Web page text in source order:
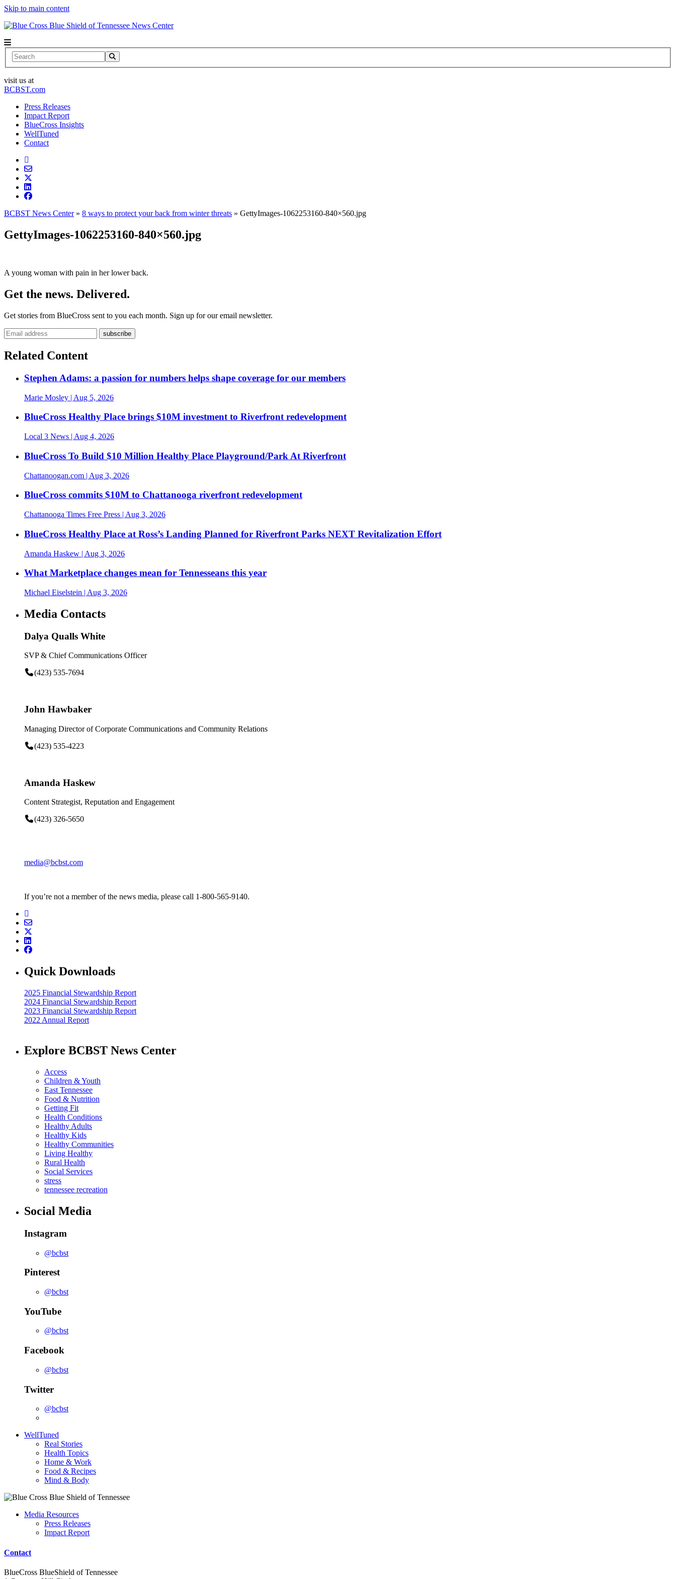
Skip to main content
News Center
Search
visit us at
BCBST.com
Press Releases
Impact Report
BlueCross Insights
WellTuned
Contact
BCBST News Center» 8 ways to protect your back from winter threats » GettyImages-1062253160-840×560.jpg
GettyImages-1062253160-840×560.jpg
A young woman with pain in her lower back.
Get the news. Delivered.
Get stories from BlueCross sent to you each month. Sign up for our email newsletter.
Related Content
Stephen Adams: a passion for numbers helps shape coverage for our members
Marie Mosley | Aug 5, 2026
BlueCross Healthy Place brings $10M investment to Riverfront redevelopment
Local 3 News | Aug 4, 2026
BlueCross To Build $10 Million Healthy Place Playground/Park At Riverfront
Chattanoogan.com | Aug 3, 2026
BlueCross commits $10M to Chattanooga riverfront redevelopment
Chattanooga Times Free Press | Aug 3, 2026
BlueCross Healthy Place at Ross’s Landing Planned for Riverfront Parks NEXT Revitalization Effort
Amanda Haskew | Aug 3, 2026
What Marketplace changes mean for Tennesseans this year
Michael Eiselstein | Aug 3, 2026
Media Contacts
Dalya Qualls White
SVP & Chief Communications Officer
(423) 535-7694
John Hawbaker
Managing Director of Corporate Communications and Community Relations
(423) 535-4223
Amanda Haskew
Content Strategist, Reputation and Engagement
(423) 326-5650
media@bcbst.com
If you’re not a member of the news media, please call 1-800-565-9140.
Quick Downloads
2025 Financial Stewardship Report
2024 Financial Stewardship Report
2023 Financial Stewardship Report
2022 Annual Report
Explore BCBST News Center
Access
Children & Youth
East Tennessee
Food & Nutrition
Getting Fit
Health Conditions
Healthy Adults
Healthy Kids
Healthy Communities
Living Healthy
Rural Health
Social Services
stress
tennessee recreation
Social Media
Instagram
@bcbst
Pinterest
@bcbst
YouTube
@bcbst
Facebook
@bcbst
Twitter
@bcbst
WellTuned
Real Stories
Health Topics
Home & Work
Food & Recipes
Mind & Body
Media Resources
Press Releases
Impact Report
Contact
BlueCross BlueShield of Tennessee